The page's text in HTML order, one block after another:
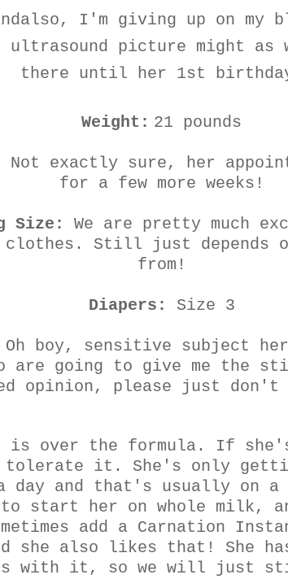
I'm giving up on my
ultrasound picture might as
there until her 1st
Weight: 21 pounds
Not exactly sure, her
for a few more weeks!
Size:
We are pretty much
clothes. Still just depends
from!
Diapers: Size 3
Oh boy, sensitive subject
are going to give me the
opinion, please just
is over the formula. If
it. She's only
a day and that's usually on a
to start her on whole milk,
add a Carnation
she also likes that! She
with it, so we will just